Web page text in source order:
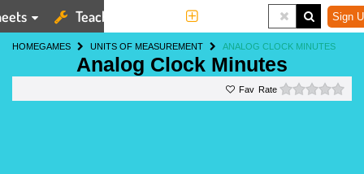
Teaching Tools Sign
HOMEGAMES UNITS OF MEASUREMENT ANALOG CLOCK MINUTES
Analog Clock Minutes
Rate